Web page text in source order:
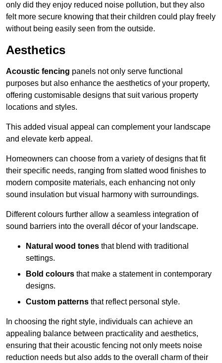
only did they enjoy reduced noise pollution, but they also
felt more secure knowing that their children could play freely
without being easily seen from the outside.
Aesthetics
Acoustic fencing panels not only serve functional
purposes but also enhance the aesthetics of your property,
offering customisable designs that suit various property
locations and styles.
This added visual appeal can complement your landscape
and elevate kerb appeal.
Homeowners can choose from a variety of designs that fit
their specific needs, ranging from slatted wood finishes to
modern composite materials, each enhancing not only
sound insulation but visual harmony with surroundings.
Different colours further allow a seamless integration of
sound barriers into the overall décor of your landscape.
Natural wood tones that blend with traditional
settings.
Bold colours that make a statement in contemporary
designs.
Custom patterns that reflect personal style.
In choosing the right style, individuals can achieve an
appealing balance between practicality and aesthetics,
ensuring that their acoustic fencing not only meets noise
reduction needs but also adds to the overall charm of their